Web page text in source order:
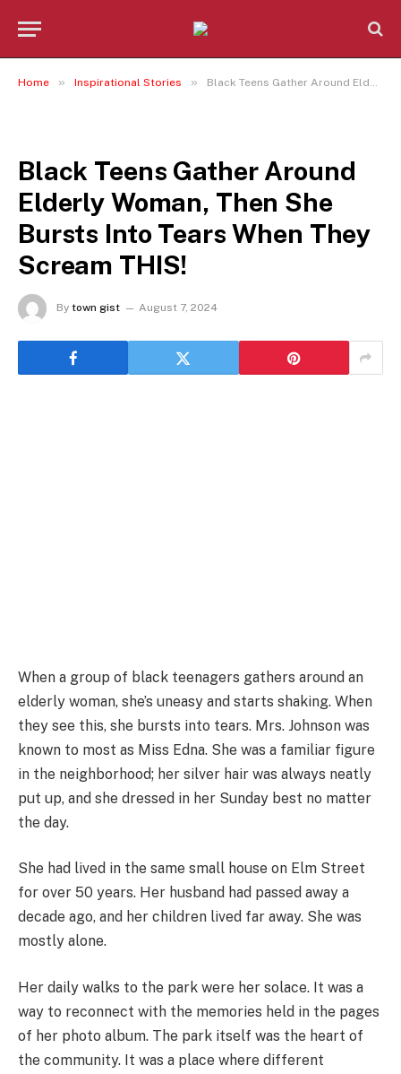
Home » Inspirational Stories » Black Teens Gather Around Elderly Woman, Then She Bursts Into Tears When They Scream THIS!
Black Teens Gather Around
Elderly Woman, Then She
Bursts Into Tears When They
Scream THIS!
By town gist August 7, 2024
When a group of black teenagers gathers around an
elderly woman, she’s uneasy and starts shaking. When
they see this, she bursts into tears. Mrs. Johnson was
known to most as Miss Edna. She was a familiar figure
in the neighborhood; her silver hair was always neatly
put up, and she dressed in her Sunday best no matter
the day.
She had lived in the same small house on Elm Street
for over 50 years. Her husband had passed away a
decade ago, and her children lived far away. She was
mostly alone.
Her daily walks to the park were her solace. It was a
way to reconnect with the memories held in the pages
of her photo album. The park itself was the heart of
the community. It was a place where different